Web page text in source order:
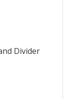
Divider